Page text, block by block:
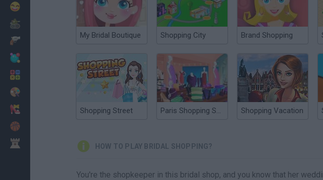
My Bridal Boutique Shopping City Brand Shopping
Shopping Street Paris Shopping Spree Shopping Vacation
HOW TO PLAY BRIDAL SHOPPING?
You're the shopkeeper in this bridal shop, and you know that her